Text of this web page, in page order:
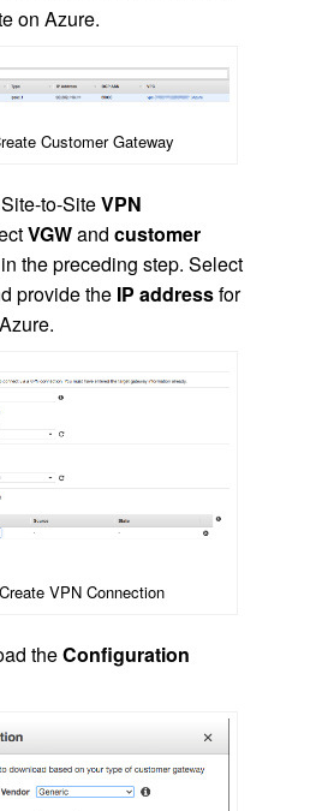
on Azure.
Customer Gateway
to-SiteVPN
VGWand customer
the preceding step. Select
provide the IP addressfor
VPN Connection
theConfiguration